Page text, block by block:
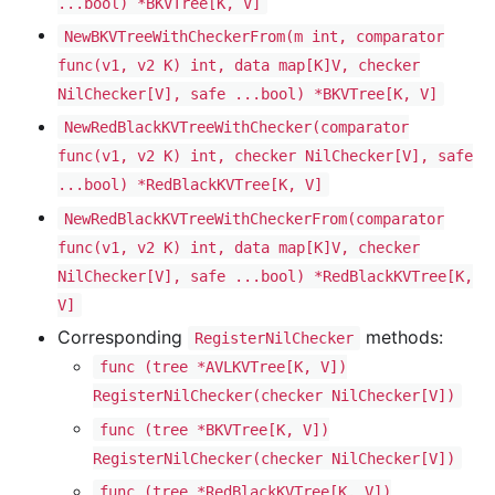
NewBKVTreeWithCheckerFrom(m int, comparator
func(v1, v2 K) int, data map[K]V, checker
NilChecker[V], safe ...bool) *BKVTree[K, V]
NewRedBlackKVTreeWithChecker(comparator
func(v1, v2 K) int, checker NilChecker[V], safe
...bool) *RedBlackKVTree[K, V]
NewRedBlackKVTreeWithCheckerFrom(comparator
func(v1, v2 K) int, data map[K]V, checker
NilChecker[V], safe ...bool) *RedBlackKVTree[K,
V]
Corresponding RegisterNilChecker methods:
func (tree *AVLKVTree[K, V])
RegisterNilChecker(checker NilChecker[V])
func (tree *BKVTree[K, V])
RegisterNilChecker(checker NilChecker[V])
func (tree *RedBlackKVTree[K, V])